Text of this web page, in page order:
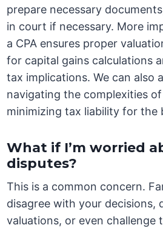
prepare necessary
in court if necessary. More
a CPA ensures proper
for capital gains calculations
tax implications. We can also
navigating the complexities of
minimizing tax liability for the
What if I’m worried
disputes?
This is a common concern.
disagree with your decisions,
valuations, or even challenge